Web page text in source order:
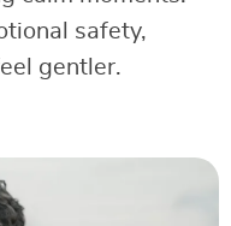
safety,
gentler.